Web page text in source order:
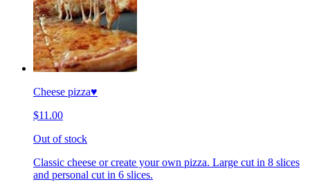
Cheese pizza♥️
$11.00
Out of stock
Classic cheese or create your own pizza. Large cut in 8 slices
and personal cut in 6 slices.